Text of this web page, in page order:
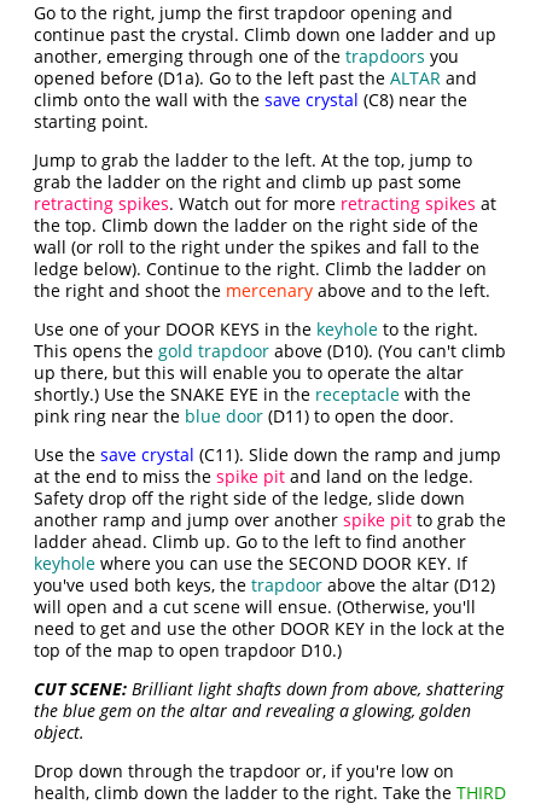
Go to the right, jump the first trapdoor opening and
continue past the crystal. Climb down one ladder and up
another, emerging through one of thetrapdoors you
opened before (D1a). Go to the left past theALTAR and
climb onto the wall with thesave crystal (C8) near the
starting point.
Jump to grab the ladder to the left. At the top, jump to
grab the ladder on the right and climb up past some
retracting spikes. Watch out for more retracting spikes at
the top. Climb down the ladder on the right side of the
wall (or roll to the right under the spikes and fall to the
ledge below). Continue to the right. Climb the ladder on
the right and shoot the mercenary above and to the left.
Use one of your DOOR KEYS in the keyhole to the right.
This opens thegold trapdoor above (D10). (You can't climb
up there, but this will enable you to operate the altar
shortly.) Use the SNAKE EYE in the receptacle with the
pink ring near the blue door (D11) to open the door.
Use thesave crystal (C11). Slide down the ramp and jump
at the end to miss thespike pit and land on the ledge.
Safety drop off the right side of the ledge, slide down
another ramp and jump over another spike pit to grab the
ladder ahead. Climb up. Go to the left to find another
keyhole where you can use the SECOND DOOR KEY. If
you've used both keys, thetrapdoor above the altar (D12)
will open and a cut scene will ensue. (Otherwise, you'll
need to get and use the other DOOR KEY in the lock at the
top of the map to open trapdoor D10.)
CUT SCENE: Brilliant light shafts down from above, shattering
the blue gem on the altar and revealing a glowing, golden
object.
Drop down through the trapdoor or, if you're low on
health, climb down the ladder to the right. Take theTHIRD